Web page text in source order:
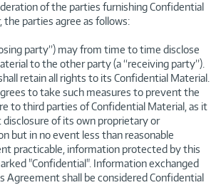
of the parties furnishing Confidential
the parties agree as follows:
party”) may from time to time disclose
to the other party (a “receiving party”).
retain all rights to its Confidential Material.
to take such measures to prevent the
to third parties of Confidential Material, as it
of its own proprietary or
but in no event less than reasonable
practicable, information protected by this
"Confidential". Information exchanged
Agreement shall be considered Confidential